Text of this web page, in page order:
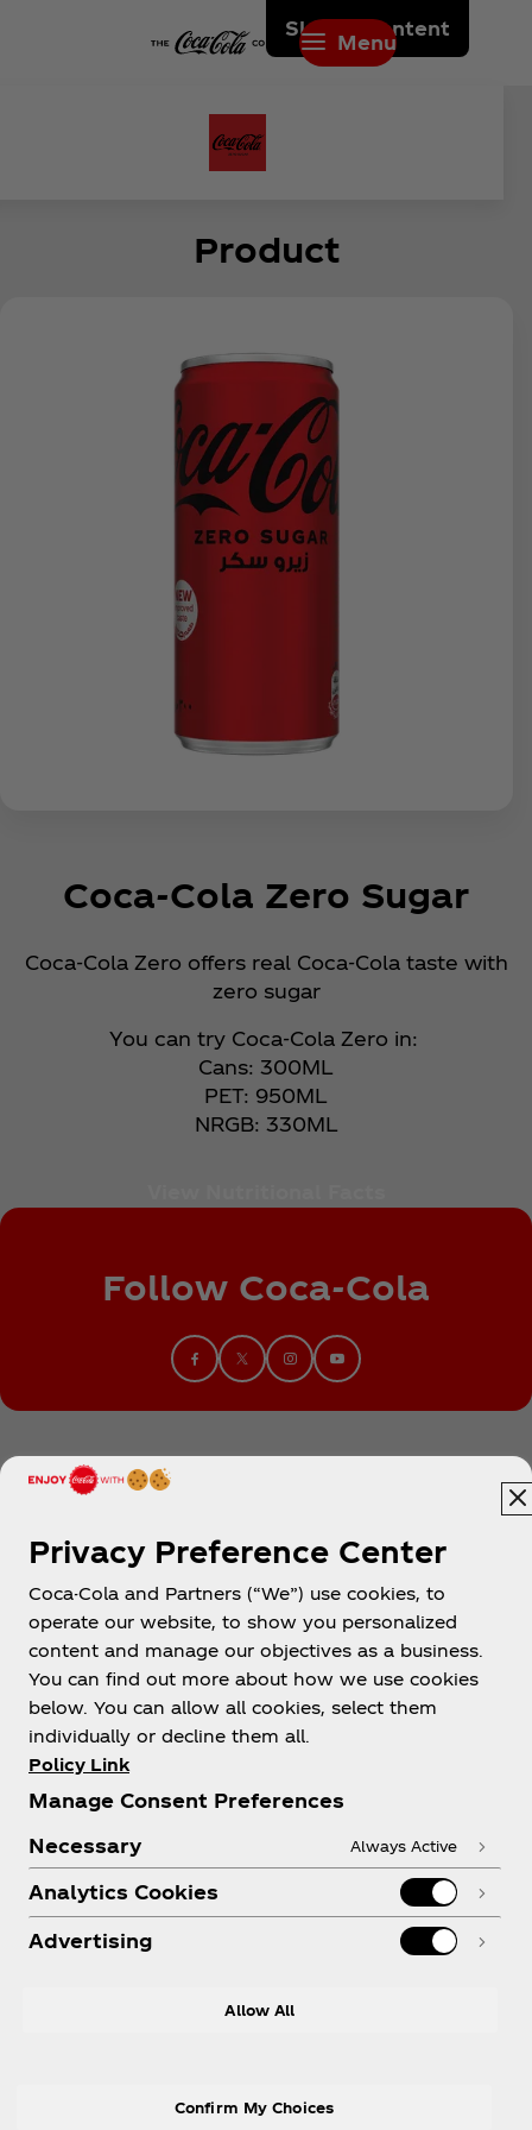
Skip to content
Menu
Product
Coca‑Cola Zero Sugar
Coca‑Cola Zero offers real Coca‑Cola taste with
zero sugar
You can try Coca‑Cola Zero in: ​
Cans: 300ML​
PET: 950ML​
NRGB: 330ML
Follow Coca‑Cola
Egypt
About us
Need help?
Privacy Preference Center
Coca-Cola and Partners (“We”) use cookies, to
operate our website, to show you personalized
content and manage our objectives as a business.
You can find out more about how we use cookies
below. You can allow all cookies, select them
individually or decline them all.
Policy Link
Manage Consent Preferences
Necessary
Always Active
Analytics Cookies
Advertising
Allow All
Confirm My Choices